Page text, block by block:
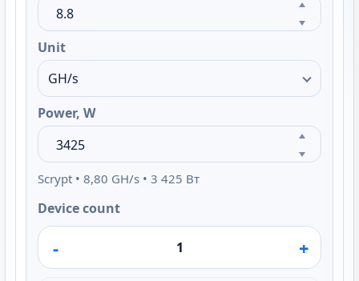
Unit
Power, W
Scrypt • 8,80 GH/s • 3 425 Вт
Device count
- +